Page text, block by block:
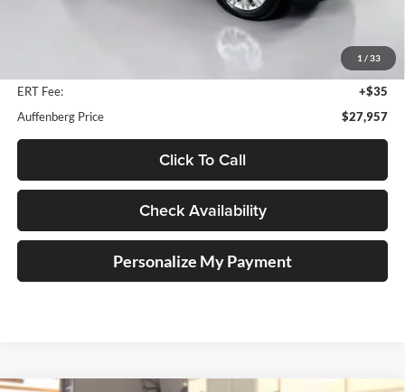
1 / 33
$34,590
+$378
ERT Fee:
+$35
Auffenberg Price
$27,957
Click To Call
Check Availability
Personalize My Payment